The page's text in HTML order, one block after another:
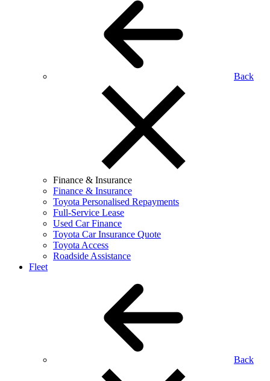
Back
Finance & Insurance
Finance & Insurance
Toyota Personalised Repayments
Full-Service Lease
Used Car Finance
Toyota Car Insurance Quote
Toyota Access
Roadside Assistance
Fleet
Back